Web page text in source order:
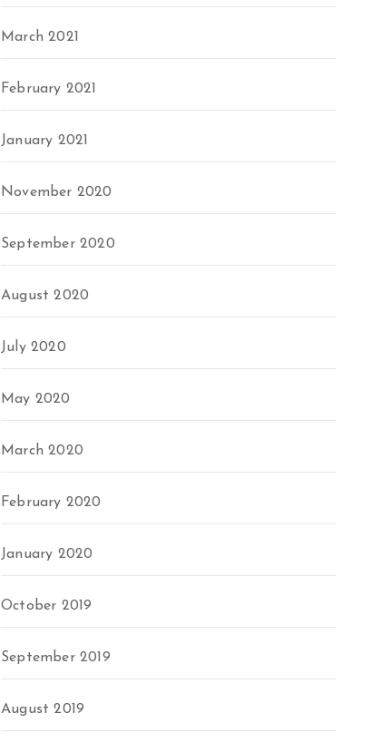
March 2021
February 2021
January 2021
November 2020
September 2020
August 2020
July 2020
May 2020
March 2020
February 2020
January 2020
October 2019
September 2019
August 2019